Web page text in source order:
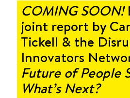
COMING SOON!
joint report by
Tickell & the
Innovators
Future of People
What’s Next?